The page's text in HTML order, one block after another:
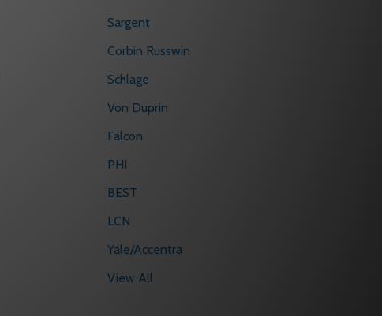
Sargent
Corbin Russwin
Schlage
Von Duprin
Falcon
PHI
BEST
LCN
Yale/Accentra
View All